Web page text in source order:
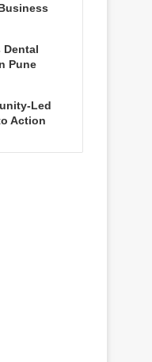
Dental
Pune
Led
Action